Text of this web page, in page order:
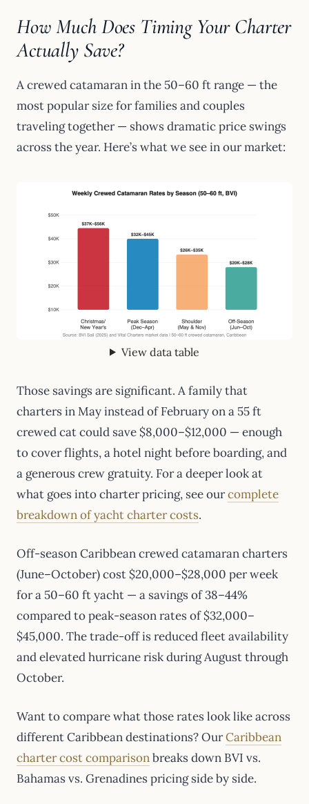
How Much Does Timing Your Charter
Actually Save?
A crewed catamaran in the 50–60 ft range — the
most popular size for families and couples
traveling together — shows dramatic price swings
across the year. Here’s what we see in our market:
View data table
Those savings are significant. A family that
charters in May instead of February on a 55 ft
crewed cat could save $8,000–$12,000 — enough
to cover flights, a hotel night before boarding, and
a generous crew gratuity. For a deeper look at
what goes into charter pricing, see ourcomplete
breakdown of yacht charter costs.
Off-season Caribbean crewed catamaran charters
(June–October) cost $20,000–$28,000 per week
for a 50–60 ft yacht — a savings of 38–44%
compared to peak-season rates of $32,000–
$45,000. The trade-off is reduced fleet availability
and elevated hurricane risk during August through
October.
Want to compare what those rates look like across
different Caribbean destinations? OurCaribbean
charter cost comparisonbreaks down BVI vs.
Bahamas vs. Grenadines pricing side by side.